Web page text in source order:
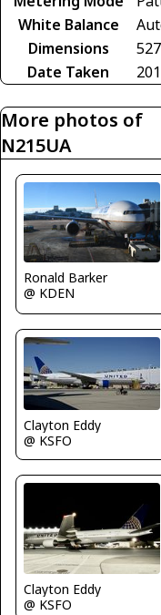
White Balance
Dimensions
Date Taken
More photos of
N215UA
Ronald Barker
@ KDEN
Clayton Eddy
@ KSFO
Clayton Eddy
@ KSFO